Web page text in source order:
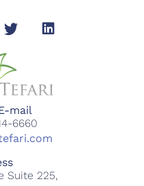
mail
6660
Suite 225,